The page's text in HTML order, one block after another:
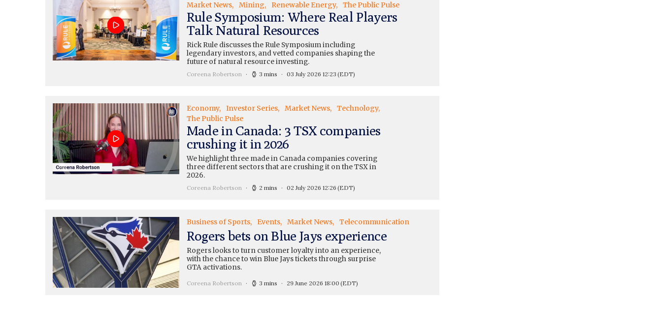
Market News
Mining Renewable Energy The Public Pulse
Rule Symposium: Where Real Players
Talk Natural Resources
Rick Rule discusses the Rule Symposium including
legendary investors, and vetted companies shaping the
future of natural resource investing.
Coreena Robertson 3 mins 03 July 2026 12:23 (EDT)
Economy Investor Series Market News
Technology
The Public Pulse
Made in Canada: 3 TSX companies
crushing it in 2026
We highlight three made in Canada companies covering
three different sectors that are crushing it on the TSX in
2026.
Coreena Robertson 2 mins 02 July 2026 12:26 (EDT)
Business of Sports Events Market News Telecommunication
Rogers bets on Blue Jays experience
Rogers looks to turn customer loyalty into an experience,
with the chance to win Blue Jays tickets through surprise
GTA activations.
Coreena Robertson 3 mins 29 June 2026 18:00 (EDT)